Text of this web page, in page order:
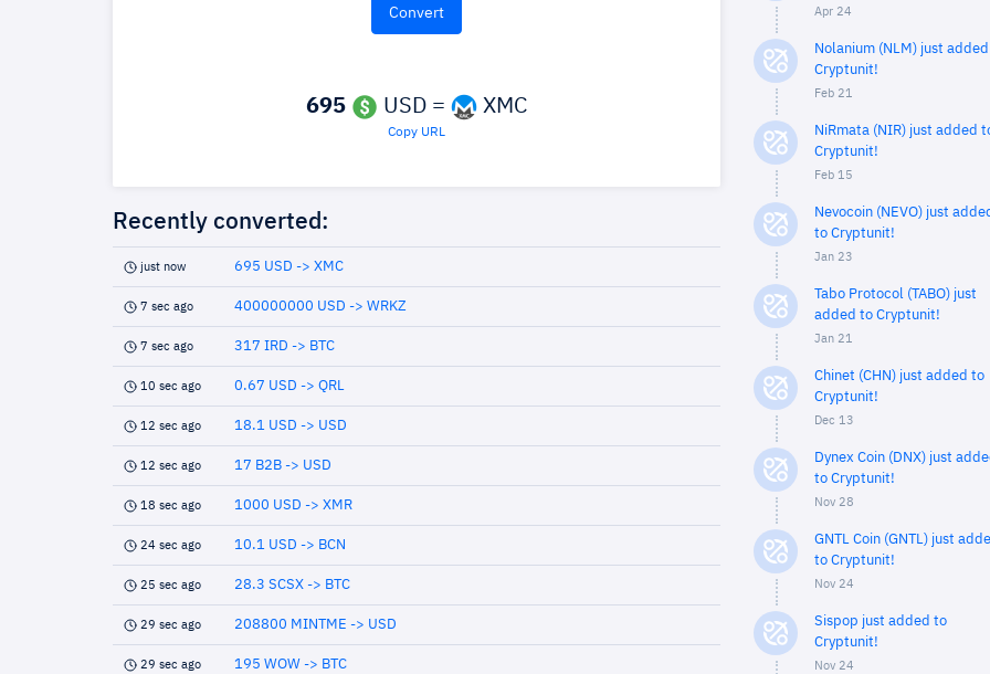
695 USD = XMC
Copy URL
Recently converted:
just now 695 USD -> XMC
7 sec ago 400000000 USD -> WRKZ
7 sec ago 317 IRD -> BTC
10 sec ago 0.67 USD -> QRL
12 sec ago 18.1 USD -> USD
12 sec ago 17 B2B -> USD
18 sec ago 1000 USD -> XMR
24 sec ago 10.1 USD -> BCN
25 sec ago 28.3 SCSX -> BTC
29 sec ago 208800 MINTME -> USD
29 sec ago 195 WOW -> BTC
Apr 24
Nolanium (NLM) just
Cryptunit!
Feb 21
NiRmata (NIR) just added
Cryptunit!
Feb 15
Nevocoin (NEVO) just
to Cryptunit!
Jan 23
Tabo Protocol (TABO) just
added to Cryptunit!
Jan 21
Chinet (CHN) just added to
Cryptunit!
Dec 13
Dynex Coin (DNX) just
to Cryptunit!
Nov 28
GNTL Coin (GNTL) just
to Cryptunit!
Nov 24
Sispop just added to
Cryptunit!
Nov 24